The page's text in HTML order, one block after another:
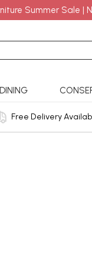
Summer Sale |
DINING
Free Delivery